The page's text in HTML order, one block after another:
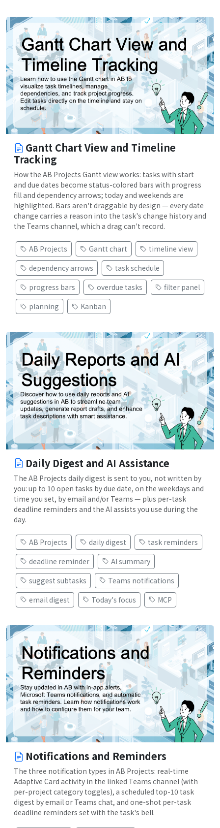
Gantt Chart View and Timeline
Tracking
How the AB Projects Gantt view works: tasks with start
and due dates become status-colored bars with progress
fill and dependency arrows; today and weekends are
highlighted. Bars aren't draggable by design — every date
change carries a reason into the task's change history and
the Teams channel, which a drag can't record.
AB Projects Gantt chart
timeline view
dependency arrows
task schedule
progress bars
overdue tasks
filter panel
planning
Kanban
Daily Digest and AI Assistance
The AB Projects daily digest is sent to you, not written by
you: up to 10 open tasks by due date, on the weekdays and
time you set, by email and/or Teams — plus per-task
deadline reminders and the AI assists you use during the
day.
AB Projects daily digest
task reminders
deadline reminder
AI summary
suggest subtasks
Teams notifications
email digest
Today's focus MCP
Notifications and Reminders
The three notification types in AB Projects: real-time
Adaptive Card activity in the linked Teams channel (with
per-project category toggles), a scheduled top-10 task
digest by email or Teams chat, and one-shot per-task
deadline reminders set with the task's bell.